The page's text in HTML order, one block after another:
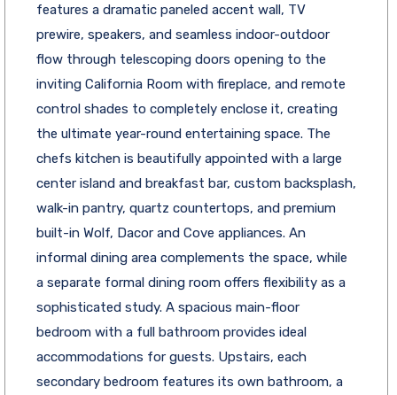
features a dramatic paneled accent wall, TV
prewire, speakers, and seamless indoor-outdoor
flow through telescoping doors opening to the
inviting California Room with fireplace, and remote
control shades to completely enclose it, creating
the ultimate year-round entertaining space. The
chefs kitchen is beautifully appointed with a large
center island and breakfast bar, custom backsplash,
walk-in pantry, quartz countertops, and premium
built-in Wolf, Dacor and Cove appliances. An
informal dining area complements the space, while
a separate formal dining room offers flexibility as a
sophisticated study. A spacious main-floor
bedroom with a full bathroom provides ideal
accommodations for guests. Upstairs, each
secondary bedroom features its own bathroom, a